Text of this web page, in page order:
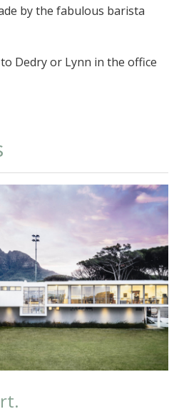
by the fabulous barista
Dedry or Lynn in the office